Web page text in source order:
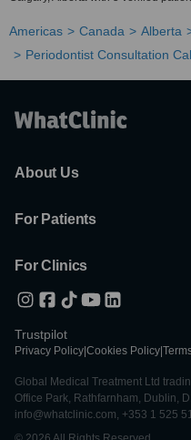
Americas Canada Alberta
Periodontist Consultation
About Us
For Patients
For Clinics
Trustpilot
Privacy Policy Cookies Policy
Global Medical Treatment Ltd
Office Park, Rathfarnham, Dublin,
info@whatclinic.com, +353 1 525